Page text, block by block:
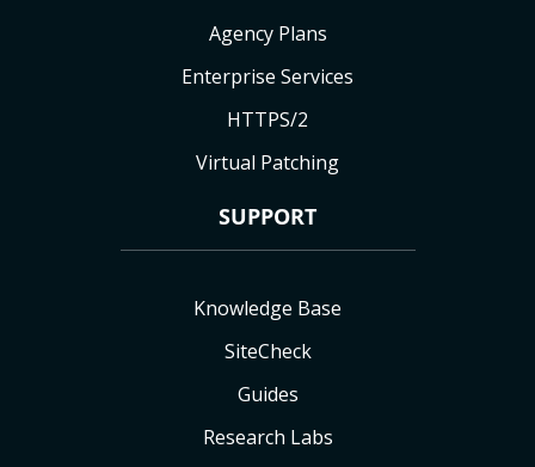
Agency Plans
Enterprise Services
HTTPS/2
Virtual Patching
SUPPORT
Knowledge Base
SiteCheck
Guides
Research Labs